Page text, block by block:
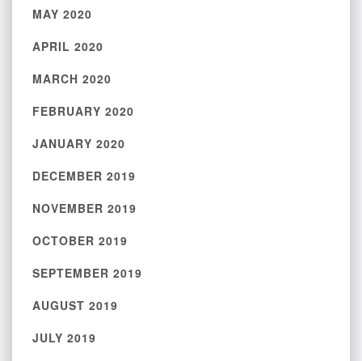
MAY 2020
APRIL 2020
MARCH 2020
FEBRUARY 2020
JANUARY 2020
DECEMBER 2019
NOVEMBER 2019
OCTOBER 2019
SEPTEMBER 2019
AUGUST 2019
JULY 2019